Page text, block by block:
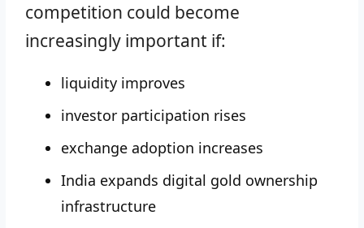
competition could become
increasingly important if:
liquidity improves
investor participation rises
exchange adoption increases
India expands digital gold ownership
infrastructure